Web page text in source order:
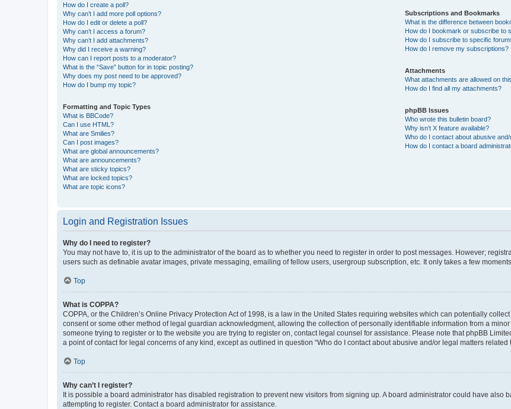
How do I create a poll?
Why can’t I add more poll options?
How do I edit or delete a poll?
Why can’t I access a forum?
Why can’t I add attachments?
Why did I receive a warning?
How can I report posts to a moderator?
What is the “Save” button for in topic posting?
Why does my post need to be approved?
How do I bump my topic?
Formatting and Topic Types
What is BBCode?
Can I use HTML?
What are Smilies?
Can I post images?
What are global announcements?
What are announcements?
What are sticky topics?
What are locked topics?
What are topic icons?
Subscriptions and Bookmarks
What is the difference between
How do I bookmark or subscribe to
How do I subscribe to specific
How do I remove my subscriptions?
Attachments
What attachments are allowed on
How do I find all my attachments?
phpBB Issues
Who wrote this bulletin board?
Why isn’t X feature available?
Who do I contact about abusive
How do I contact a board
Login and Registration Issues
Why do I need to register?
You may not have to, it is up to the administrator of the board as to whether you need to register in order to post messages. However;
users such as definable avatar images, private messaging, emailing of fellow users, usergroup subscription, etc. It only takes a few
Top
What is COPPA?
COPPA, or the Children’s Online Privacy Protection Act of 1998, is a law in the United States requiring websites which can potentially
consent or some other method of legal guardian acknowledgment, allowing the collection of personally identifiable information from a
someone trying to register or to the website you are trying to register on, contact legal counsel for assistance. Please note that phpBB
a point of contact for legal concerns of any kind, except as outlined in question “Who do I contact about abusive and/or legal matters related
Top
Why can’t I register?
It is possible a board administrator has disabled registration to prevent new visitors from signing up. A board administrator could have also
attempting to register. Contact a board administrator for assistance.